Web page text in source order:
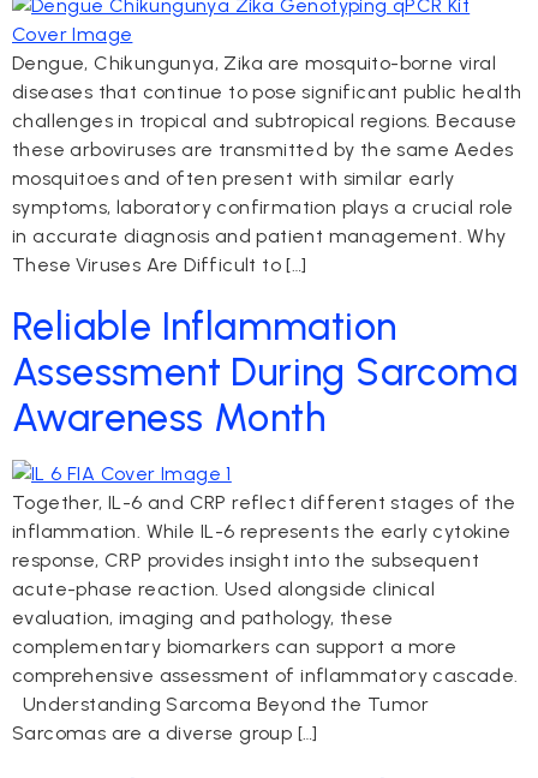
Dengue, Chikungunya, Zika are mosquito-borne viral
diseases that continue to pose significant public health
challenges in tropical and subtropical regions. Because
these arboviruses are transmitted by the same Aedes
mosquitoes and often present with similar early
symptoms, laboratory confirmation plays a crucial role
in accurate diagnosis and patient management. Why
These Viruses Are Difficult to […]
Reliable Inflammation
Assessment During Sarcoma
Awareness Month
Together, IL-6 and CRP reflect different stages of the
inflammation. While IL-6 represents the early cytokine
response, CRP provides insight into the subsequent
acute-phase reaction. Used alongside clinical
evaluation, imaging and pathology, these
complementary biomarkers can support a more
comprehensive assessment of inflammatory cascade.
Understanding Sarcoma Beyond the Tumor
Sarcomas are a diverse group […]